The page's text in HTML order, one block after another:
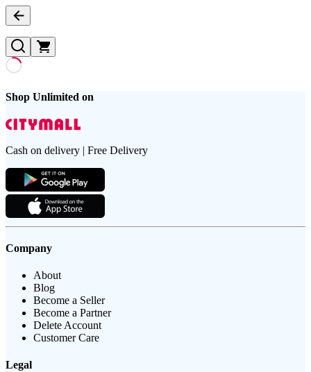
Shop Unlimited on
Cash on delivery | Free Delivery
Company
About
Blog
Become a Seller
Become a Partner
Delete Account
Customer Care
Legal